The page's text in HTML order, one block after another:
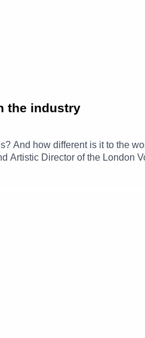
the industry
And how different is it to the
Artistic Director of the London
as well as taking us
Vocational Ballet
our Patreon from £1 a
f/v9jgf-things-musicians-dont-
Butterworth & Rebecca